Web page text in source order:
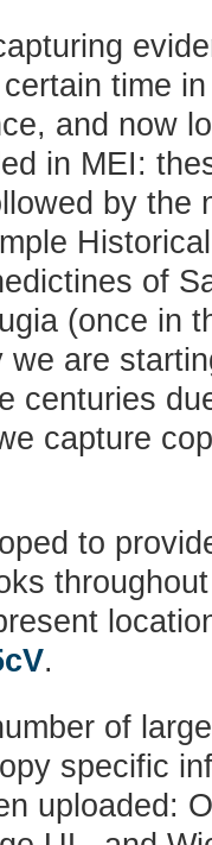
time
and now
in MEI:
by the
of
(once in
we are
centuries
capture
to
.
of
specific
uploaded: